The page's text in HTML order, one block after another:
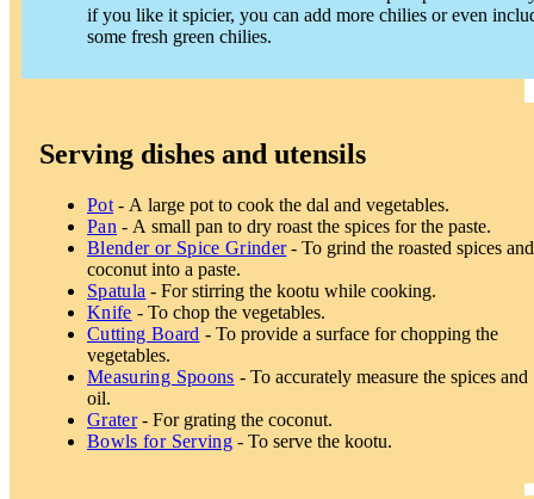
if you like it spicier, you can add more chilies or even
some fresh green chilies.
Serving dishes and utensils
Pot - A large pot to cook the dal and vegetables.
Pan - A small pan to dry roast the spices for the paste.
Blender or Spice Grinder- To grind the roasted spices and
coconut into a paste.
Spatula - For stirring the kootu while cooking.
Knife - To chop the vegetables.
Cutting Board - To provide a surface for chopping the
vegetables.
Measuring Spoons - To accurately measure the spices and
oil.
Grater- For grating the coconut.
Bowls for Serving- To serve the kootu.